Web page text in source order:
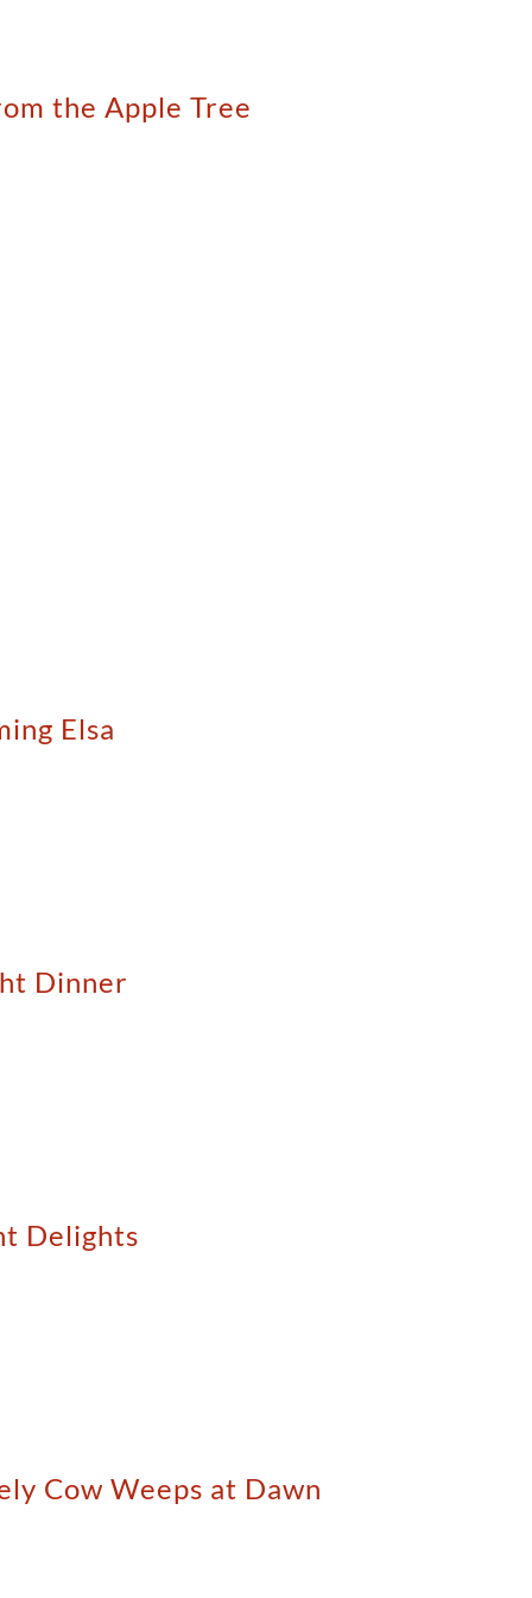
the Apple Tree
Elsa
Dinner
Delights
Cow Weeps at Dawn